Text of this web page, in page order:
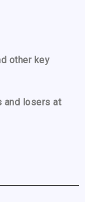
other key
and losers at